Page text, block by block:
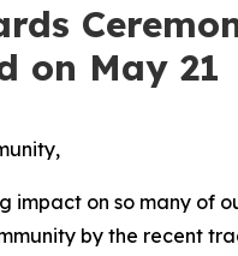
on May 21
impact on so many of
by the recent